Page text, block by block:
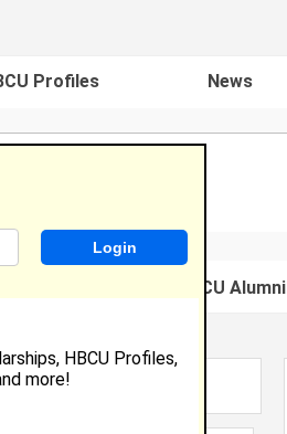
Profiles News
Famous HBCU Alumni
HBCU Profiles,
more!